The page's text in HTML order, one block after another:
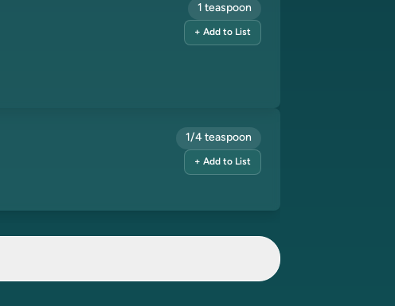
1 teaspoon
+ Add to List
1/4 teaspoon
+ Add to List